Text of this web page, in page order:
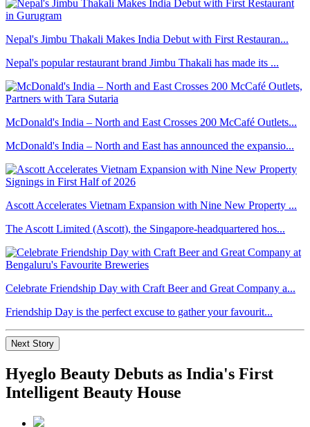
Nepal's Jimbu Thakali Makes India Debut with First Restauran...
Nepal's popular restaurant brand Jimbu Thakali has made its ...
McDonald's India – North and East Crosses 200 McCafé Outlets...
McDonald's India – North and East has announced the expansio...
Ascott Accelerates Vietnam Expansion with Nine New Property ...
The Ascott Limited (Ascott), the Singapore-headquartered hos...
Celebrate Friendship Day with Craft Beer and Great Company a...
Friendship Day is the perfect excuse to gather your favourit...
Next Story
Hyeglo Beauty Debuts as India's First
Intelligent Beauty House